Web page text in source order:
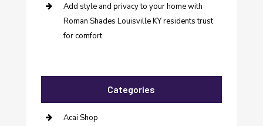
Add style and privacy to your home with
Roman Shades Louisville KY residents trust
for comfort
Categories
Acai Shop